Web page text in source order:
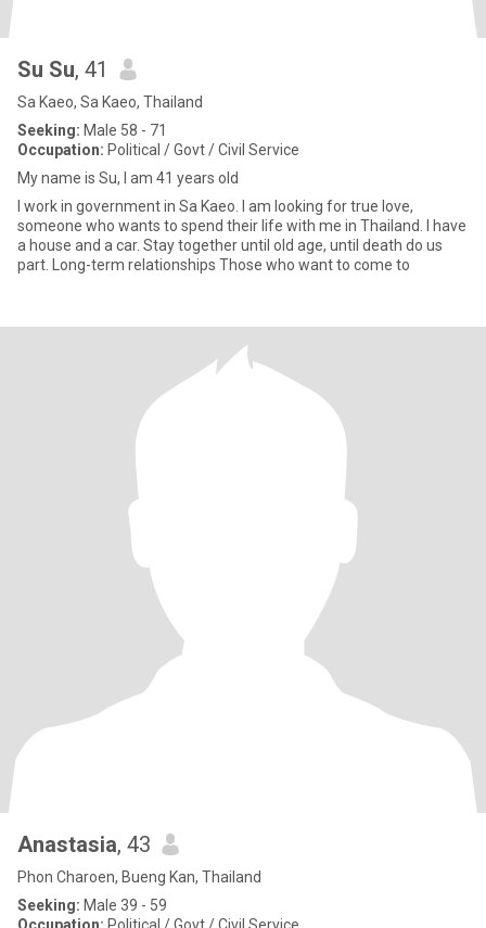
Su Su, 41
Sa Kaeo, Sa Kaeo, Thailand
Seeking: Male 58 - 71
Occupation: Political / Govt / Civil Service
My name is Su, I am 41 years old
I work in government in Sa Kaeo. I am looking for true love,
someone who wants to spend their life with me in Thailand. I have
a house and a car. Stay together until old age, until death do us
part. Long-term relationships Those who want to come to
Anastasia, 43
Phon Charoen, Bueng Kan, Thailand
Seeking: Male 39 - 59